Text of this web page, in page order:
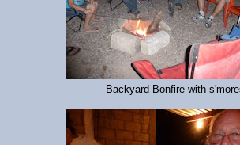
Backyard Bonfire with